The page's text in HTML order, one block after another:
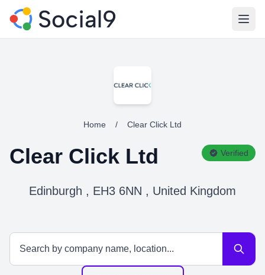
Home / Clear Click Ltd
Clear Click Ltd Verified
Edinburgh , EH3 6NN , United Kingdom